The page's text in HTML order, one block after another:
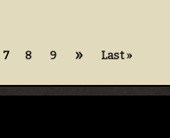
7 8 9 » Last »